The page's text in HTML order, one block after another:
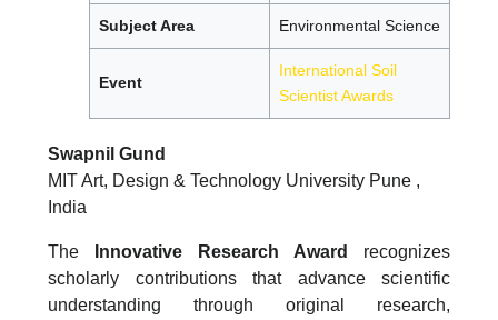
Subject Area Environmental Science
Event
International Soil
Scientist Awards
Swapnil Gund
MIT Art, Design & Technology University Pune ,
India
The Innovative Research Award
recognizes
scholarly contributions that advance scientific
understanding through original research,